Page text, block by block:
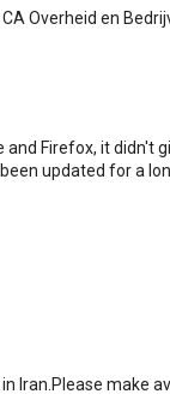
Overheid en
Firefox, it didn't
updated for a
Iran.Please make